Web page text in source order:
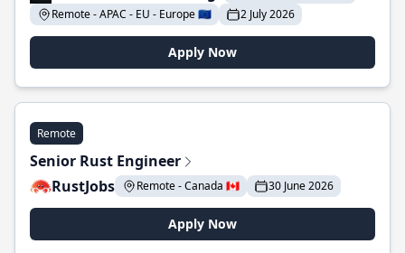
Remote - APAC - EU - Europe 🇪🇺
2 July 2026
Apply Now
Remote
Senior Rust Engineer
RustJobs
Remote - Canada 🇨🇦 30 June 2026
Apply Now